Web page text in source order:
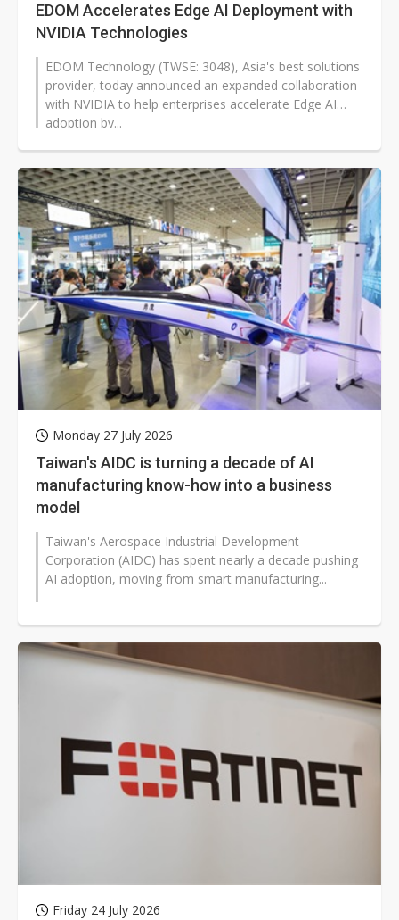
EDOM Accelerates Edge AI Deployment with
NVIDIA Technologies
EDOM Technology (TWSE: 3048), Asia's best solutions
provider, today announced an expanded collaboration
with NVIDIA to help enterprises accelerate Edge AI
adoption by...
Monday 27 July 2026
Taiwan's AIDC is turning a decade of AI
manufacturing know-how into a business
model
Taiwan's Aerospace Industrial Development
Corporation (AIDC) has spent nearly a decade pushing
AI adoption, moving from smart manufacturing...
Friday 24 July 2026